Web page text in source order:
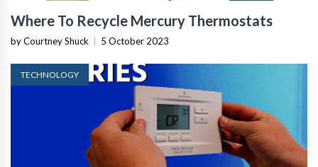
Where To Recycle Mercury Thermostats
by Courtney Shuck 5 October 2023
TECHNOLOGY